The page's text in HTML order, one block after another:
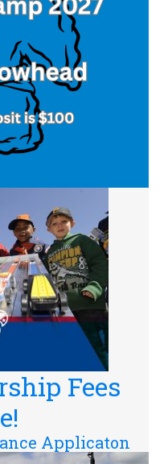
Fees
Applicaton